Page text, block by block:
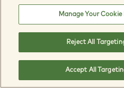
By accepting these Terms
relating to your use of the
deemed unenforceable, you,
notwithstanding anything to
your recovery with respect to
judgments, and awards for
Manage Your
Reject All
Accept All